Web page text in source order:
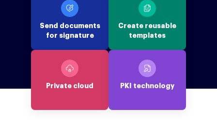
Send documents
for signature
Create reusable
templates
Private cloud PKI technology